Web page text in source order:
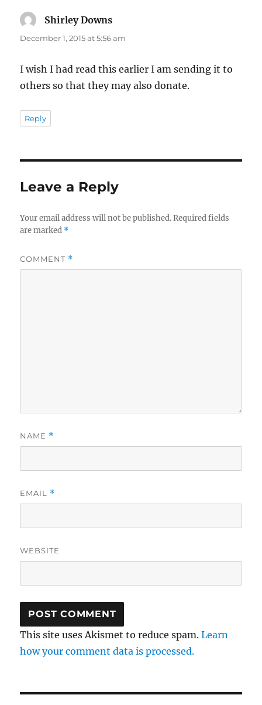
Shirley Downs
December 1, 2015 at 5:56 am
I wish I had read this earlier I am sending it to
others so that they may also donate.
Reply
Leave a Reply
Your email address will not be published. Required fields
are marked *
COMMENT *
NAME *
EMAIL *
WEBSITE
This site uses Akismet to reduce spam.Learn
how your comment data is processed.